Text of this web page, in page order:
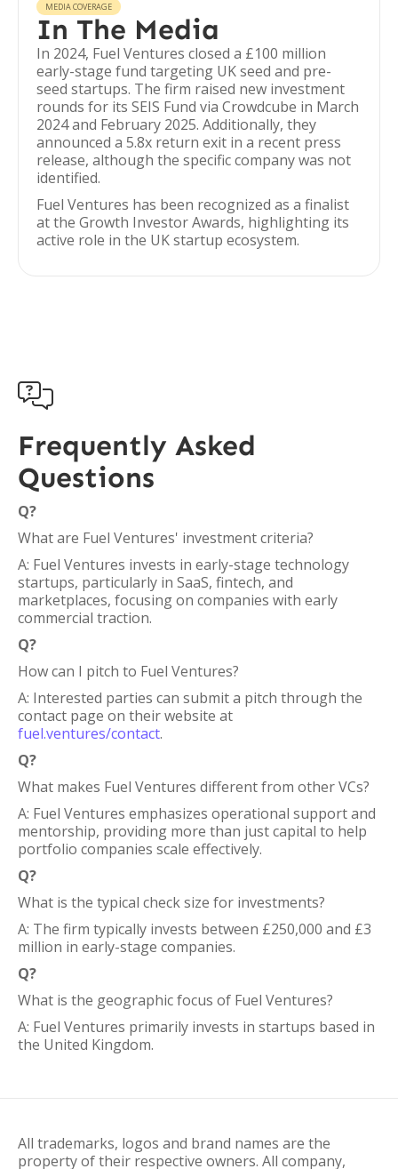
MEDIA COVERAGE
In The Media
In 2024, Fuel Ventures closed a £100 million
early-stage fund targeting UK seed and pre-
seed startups. The firm raised new investment
rounds for its SEIS Fund via Crowdcube in March
2024 and February 2025. Additionally, they
announced a 5.8x return exit in a recent press
release, although the specific company was not
identified.
Fuel Ventures has been recognized as a finalist
at the Growth Investor Awards, highlighting its
active role in the UK startup ecosystem.

Frequently Asked
Questions
Q?
What are Fuel Ventures' investment criteria?
A: Fuel Ventures invests in early-stage technology
startups, particularly in SaaS, fintech, and
marketplaces, focusing on companies with early
commercial traction.
Q?
How can I pitch to Fuel Ventures?
A: Interested parties can submit a pitch through the
contact page on their website at
fuel.ventures/contact.
Q?
What makes Fuel Ventures different from other VCs?
A: Fuel Ventures emphasizes operational support and
mentorship, providing more than just capital to help
portfolio companies scale effectively.
Q?
What is the typical check size for investments?
A: The firm typically invests between £250,000 and £3
million in early-stage companies.
Q?
What is the geographic focus of Fuel Ventures?
A: Fuel Ventures primarily invests in startups based in
the United Kingdom.
All trademarks, logos and brand names are the
property of their respective owners. All company,